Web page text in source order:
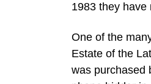
1983 they have
One of the
Estate of the
was purchased